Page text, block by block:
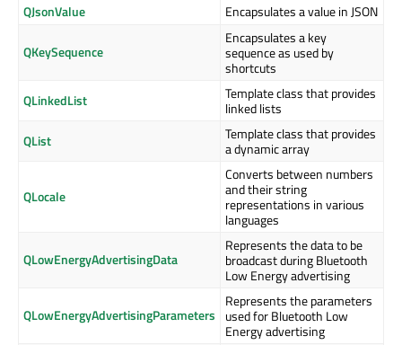
QJsonValue
Encapsulates a value in JSON
QKeySequence
Encapsulates a key
sequence as used by
shortcuts
QLinkedList
Template class that provides
linked lists
QList
Template class that provides
a dynamic array
QLocale
Converts between numbers
and their string
representations in various
languages
QLowEnergyAdvertisingData
Represents the data to be
broadcast during Bluetooth
Low Energy advertising
QLowEnergyAdvertisingParameters
Represents the parameters
used for Bluetooth Low
Energy advertising